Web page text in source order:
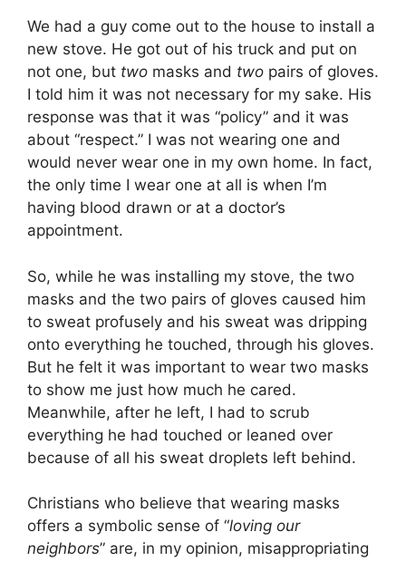
We had a guy come out to the house to install a
new stove. He got out of his truck and put on
not one, but two masks and two pairs of gloves.
I told him it was not necessary for my sake. His
response was that it was “policy” and it was
about “respect.” I was not wearing one and
would never wear one in my own home. In fact,
the only time I wear one at all is when I’m
having blood drawn or at a doctor’s
appointment.
So, while he was installing my stove, the two
masks and the two pairs of gloves caused him
to sweat profusely and his sweat was dripping
onto everything he touched, through his gloves.
But he felt it was important to wear two masks
to show me just how much he cared.
Meanwhile, after he left, I had to scrub
everything he had touched or leaned over
because of all his sweat droplets left behind.
Christians who believe that wearing masks
offers a symbolic sense of “loving our
neighbors” are, in my opinion, misappropriating